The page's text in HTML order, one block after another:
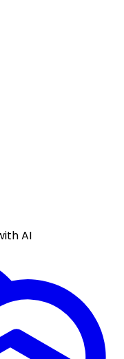
AI